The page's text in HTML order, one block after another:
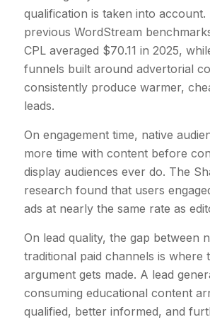
qualification is taken into
previous WordStream
CPL averaged $70.11 in 2025,
funnels built around advertorial
consistently produce warmer,
leads.
On engagement time, native
more time with content before
display audiences ever do. The
research found that users
ads at nearly the same rate as
On lead quality, the gap between
traditional paid channels is where
argument gets made. A lead
consuming educational content
qualified, better informed, and